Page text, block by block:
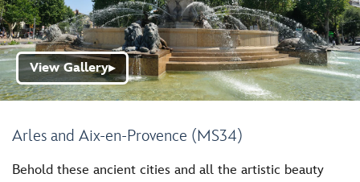
Arles and Aix-en-Provence (MS34)
View Gallery▶
Behold these ancient cities and all the artistic beauty